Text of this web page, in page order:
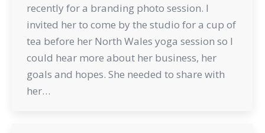
recently for a branding photo session. I
invited her to come by the studio for a cup of
tea before her North Wales yoga session so I
could hear more about her business, her
goals and hopes. She needed to share with
her…